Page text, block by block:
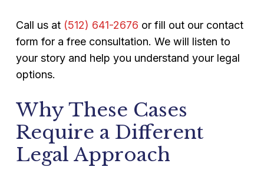
Call us at (512) 641-2676 or fill out our contact
form for a free consultation. We will listen to
your story and help you understand your legal
options.
Why These Cases
Require a Different
Legal Approach